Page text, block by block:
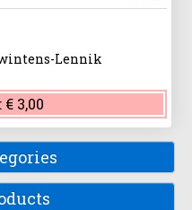
Lennik
€ 3,00